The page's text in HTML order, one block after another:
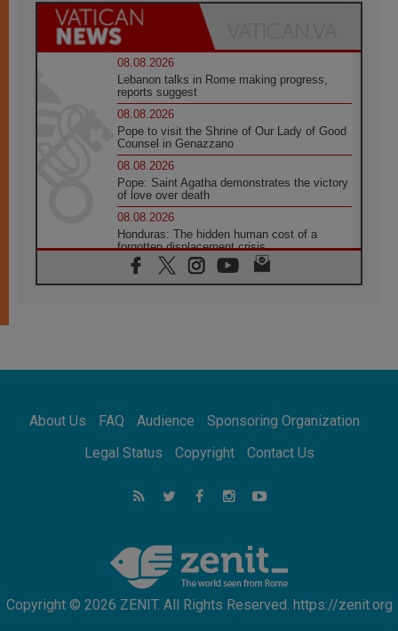
08.08.2026
Lebanon talks in Rome making progress,
reports suggest
08.08.2026
Pope to visit the Shrine of Our Lady of Good
Counsel in Genazzano
08.08.2026
Pope: Saint Agatha demonstrates the victory
of love over death
08.08.2026
Honduras: The hidden human cost of a
forgotten displacement crisis
08.08.2026
Archbishop Nwachukwu: Communication in
07.08.2026
07.08.2026
addressing today's problems
Odysseus: The man and his monsters in a
world in decline
Philippines: Diocese of Calapan begins a
new chapter
About Us FAQ Audience
Sponsoring Organization
Legal Status
Copyright Contact Us
Copyright © 2026 ZENIT. All Rights Reserved. https://zenit.org